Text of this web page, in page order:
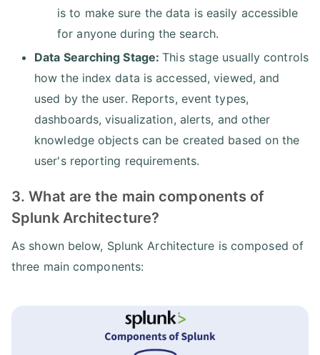
is to make sure the data is easily accessible
for anyone during the search.
Data Searching Stage:This stage usually controls
how the index data is accessed, viewed, and
used by the user. Reports, event types,
dashboards, visualization, alerts, and other
knowledge objects can be created based on the
user's reporting requirements.
3. What are the main components of
Splunk Architecture?
As shown below, Splunk Architecture is composed of
three main components: